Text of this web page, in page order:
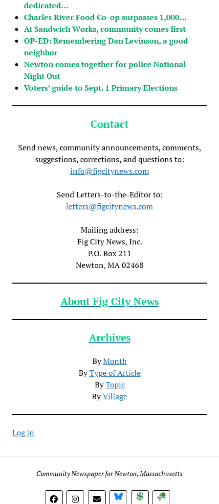
dedicated…
Charles River Food Co-op surpasses 1,000…
At Sandwich Works, community comes first
OP-ED: Remembering Dan Levinson, a good
neighbor
Newton comes together for police National
Night Out
Voters’ guide to Sept. 1 Primary Elections
Contact
Send news, community announcements, comments,
suggestions, corrections, and questions to:
info@figcitynews.com
Send Letters-to-the-Editor to:
letters@figcitynews.com
Mailing address:
Fig City News, Inc.
P.O. Box 211
Newton, MA 02468
About Fig City News
Archives
ByMonth
ByType of Article
ByTopic
ByVillage
Log in
Community Newspaper for Newton, Massachusetts
BlueSky DonateSubscribe